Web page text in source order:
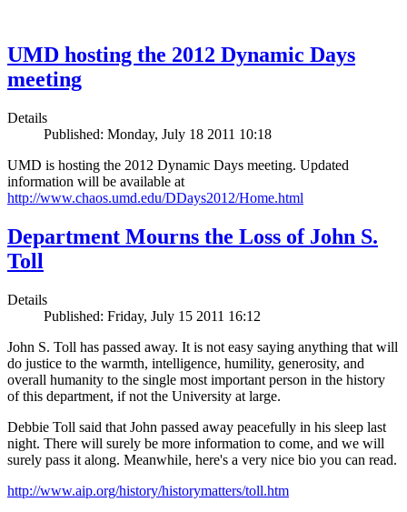
UMD hosting the 2012 Dynamic Days
meeting
Details
Published: Monday, July 18 2011 10:18
UMD is hosting the 2012 Dynamic Days meeting. Updated
information will be available at
http://www.chaos.umd.edu/DDays2012/Home.html
Department Mourns the Loss of John S.
Toll
Details
Published: Friday, July 15 2011 16:12
John S. Toll has passed away. It is not easy saying anything that will
do justice to the warmth, intelligence, humility, generosity, and
overall humanity to the single most important person in the history
of this department, if not the University at large.
Debbie Toll said that John passed away peacefully in his sleep last
night. There will surely be more information to come, and we will
surely pass it along. Meanwhile, here's a very nice bio you can read.
http://www.aip.org/history/historymatters/toll.htm